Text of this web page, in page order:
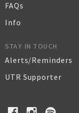
FAQs
Info
STAY IN TOUCH
Alerts/Reminders
UTR Supporter